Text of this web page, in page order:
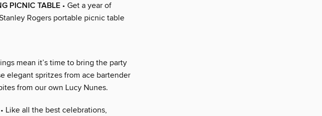
PICNIC TABLE • Get a year of
Rogers portable picnic table
mean it’s time to bring the party
elegant spritzes from ace bartender
from our own Lucy Nunes.
• Like all the best celebrations,